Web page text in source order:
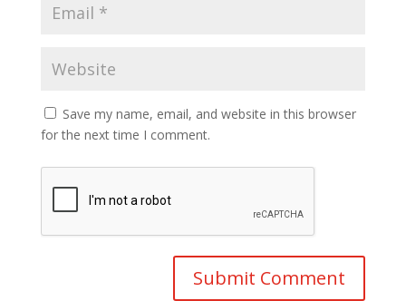
Save my name, email, and website in this browser
for the next time I comment.